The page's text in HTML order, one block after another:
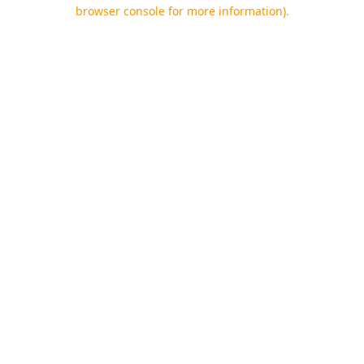
browser console for more information).